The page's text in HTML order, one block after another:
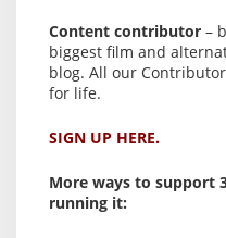
Content contributor –
biggest film and
blog. All our
for life.
SIGN UP HERE.
More ways to support
running it: